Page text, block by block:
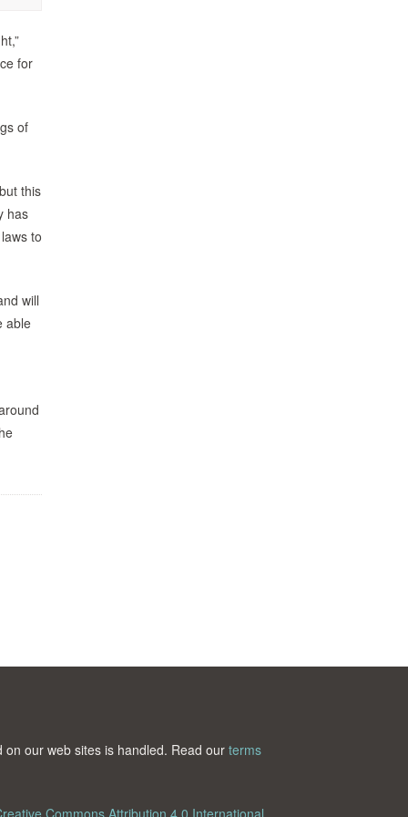
for
of
this
has
to
will
able
our web sites is handled. Read our terms
Commons Attribution 4.0 International